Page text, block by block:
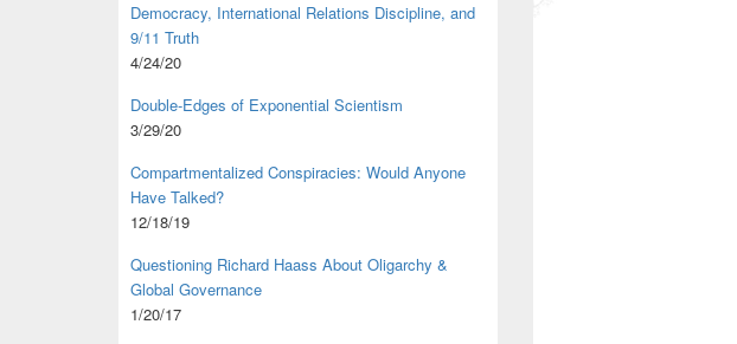
Democracy, International Relations Discipline, and
9/11 Truth
4/24/20
Double-Edges of Exponential Scientism
3/29/20
Compartmentalized Conspiracies: Would Anyone
Have Talked?
12/18/19
Questioning Richard Haass About Oligarchy &
Global Governance
1/20/17